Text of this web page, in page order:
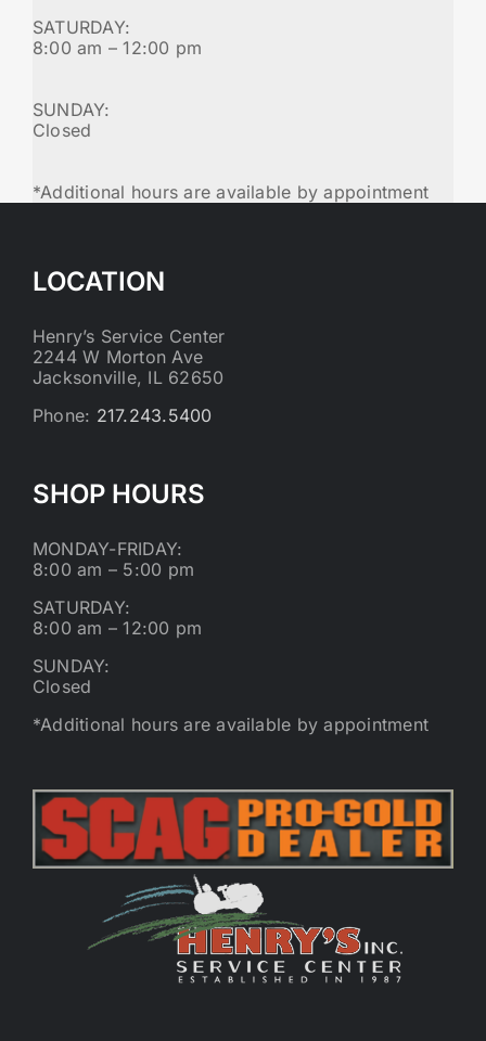
SATURDAY:
8:00 am – 12:00 pm
SUNDAY:
Closed
*Additional hours are available by appointment
LOCATION
Henry’s Service Center
2244 W Morton Ave
Jacksonville, IL 62650
Phone: 217.243.5400
SHOP HOURS
MONDAY-FRIDAY:
8:00 am – 5:00 pm
SATURDAY:
8:00 am – 12:00 pm
SUNDAY:
Closed
*Additional hours are available by appointment